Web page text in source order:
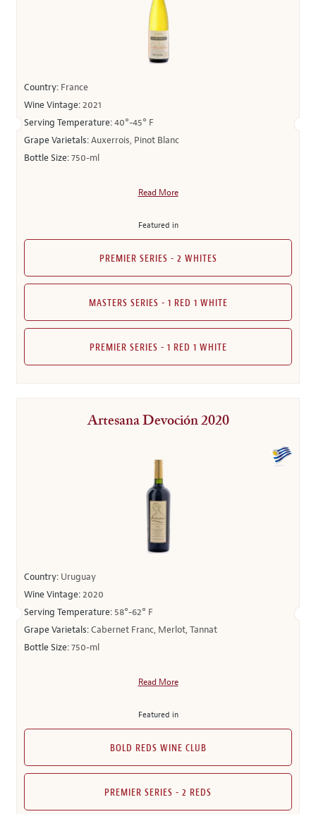
Country: France
Wine Vintage:2021
Serving Temperature:40°-45° F
Grape Varietals:Auxerrois, Pinot Blanc
Bottle Size:750-ml
Read More
Featured in
PREMIER SERIES - 2 WHITES
MASTERS SERIES - 1 RED 1 WHITE
PREMIER SERIES - 1 RED 1 WHITE
Artesana Devoción 2020
Country: Uruguay
Wine Vintage:2020
Serving Temperature: 58°-62° F
Grape Varietals:Cabernet Franc, Merlot, Tannat
Bottle Size:750-ml
Read More
Featured in
BOLD REDS WINE CLUB
PREMIER SERIES - 2 REDS